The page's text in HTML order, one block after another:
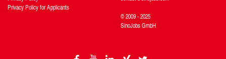
Privacy Policy for Applicants
© 2009 - 2025
SinoJobs GmbH